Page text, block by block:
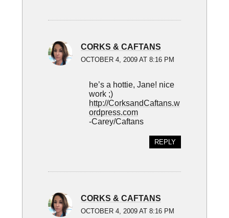
CORKS & CAFTANS
OCTOBER 4, 2009 AT 8:16 PM
he’s a hottie, Jane! nice
work ;)
http://CorksandCaftans.w
ordpress.com
-Carey/Caftans
REPLY
CORKS & CAFTANS
OCTOBER 4, 2009 AT 8:16 PM